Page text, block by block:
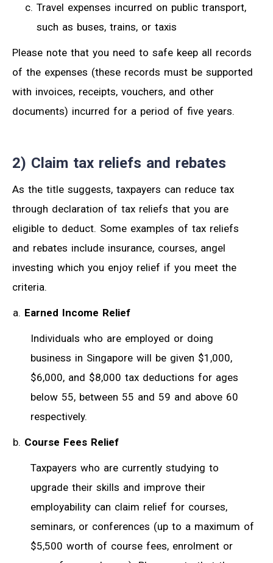
Travel expenses incurred on public transport,
such as buses, trains, or taxis
Please note that you need to safe keep all records
of the expenses (these records must be supported
with invoices, receipts, vouchers, and other
documents) incurred for a period of five years.
2) Claim tax reliefs and rebates
As the title suggests, taxpayers can reduce tax
through declaration of tax reliefs that you are
eligible to deduct. Some examples of tax reliefs
and rebates include insurance, courses, angel
investing which you enjoy relief if you meet the
criteria.
Earned Income Relief
Individuals who are employed or doing
business in Singapore will be given $1,000,
$6,000, and $8,000 tax deductions for ages
below 55, between 55 and 59 and above 60
respectively.
Course Fees Relief
Taxpayers who are currently studying to
upgrade their skills and improve their
employability can claim relief for courses,
seminars, or conferences (up to a maximum of
$5,500 worth of course fees, enrolment or